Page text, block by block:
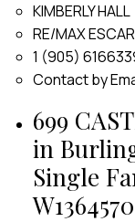
KIMBERLY HALL
RE/MAX
1 (905)
Contact by
699
in
Single